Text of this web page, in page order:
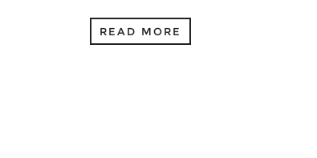
READ MORE